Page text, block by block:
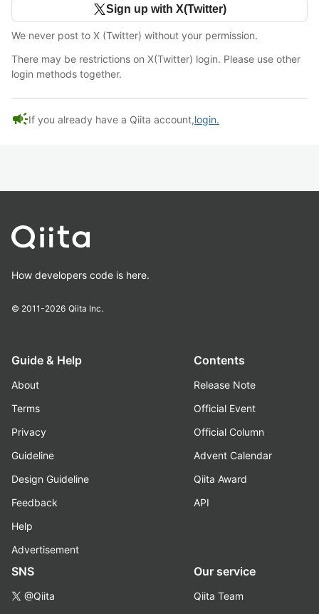
Sign up with X(Twitter)
We never post to X (Twitter) without your permission.
There may be restrictions on X(Twitter) login. Please use other
login methods together.
campaignIf you already have a Qiita account,login.
How developers code is here.
© 2011-2026 Qiita Inc.
Guide & Help
About
Terms
Privacy
Guideline
Design Guideline
Feedback
Help
Advertisement
Contents
Release Note
Official Event
Official Column
Advent Calendar
Qiita Award
API
SNS
@Qiita
Our service
Qiita Team